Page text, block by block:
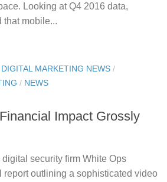
Looking at Q4 2016 data,
that mobile...
DIGITAL MARKETING NEWS /
/ NEWS
Impact Grossly
digital security firm White Ops
report outlining a sophisticated video